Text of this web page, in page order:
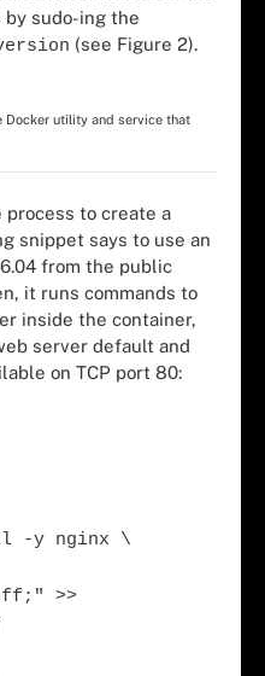
sudo-ing the
(see Figure 2).
Docker utility and service that
to create a
snippet says to use an
from the public
it runs commands to
inside the container,
server default and
on TCP port 80:
-y nginx \
>>